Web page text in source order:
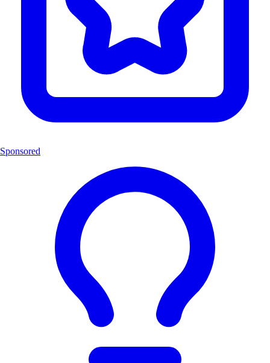
Sponsored